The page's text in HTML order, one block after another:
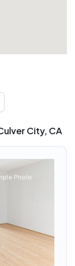
City, CA